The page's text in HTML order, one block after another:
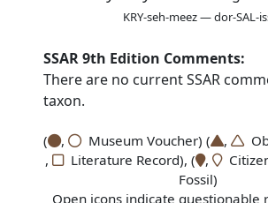
KRY-seh-meez — dor-SAL-
SSAR 9th Edition Comments:
There are no current SSAR
taxon.
( , Museum Voucher) ( ,
,
Literature Record), ( ,
Fossil)
Open icons indicate questionable